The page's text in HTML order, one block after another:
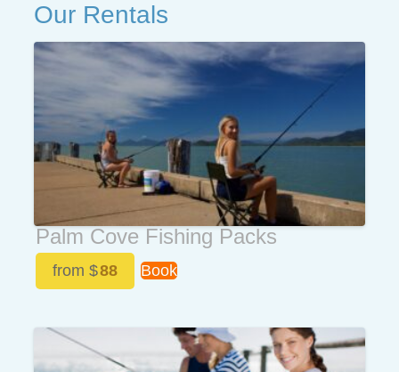
Our Rentals
Palm Cove Fishing Packs
from $88 Book